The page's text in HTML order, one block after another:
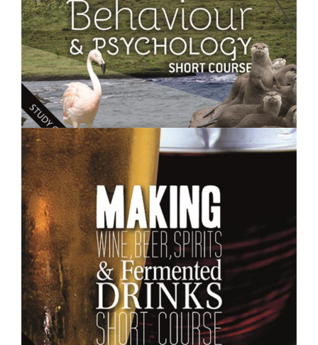
$250.00
Animal Behaviour and Psychology- Short Course